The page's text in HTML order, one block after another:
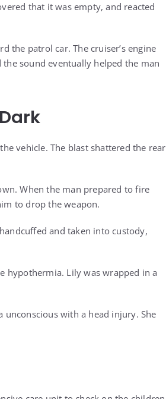
that it was empty, and reacted
the patrol car. The cruiser’s engine
sound eventually helped the man
vehicle. The blast shattered the rear
When the man prepared to fire
to drop the weapon.
and taken into custody,
hypothermia. Lily was wrapped in a
with a head injury. She